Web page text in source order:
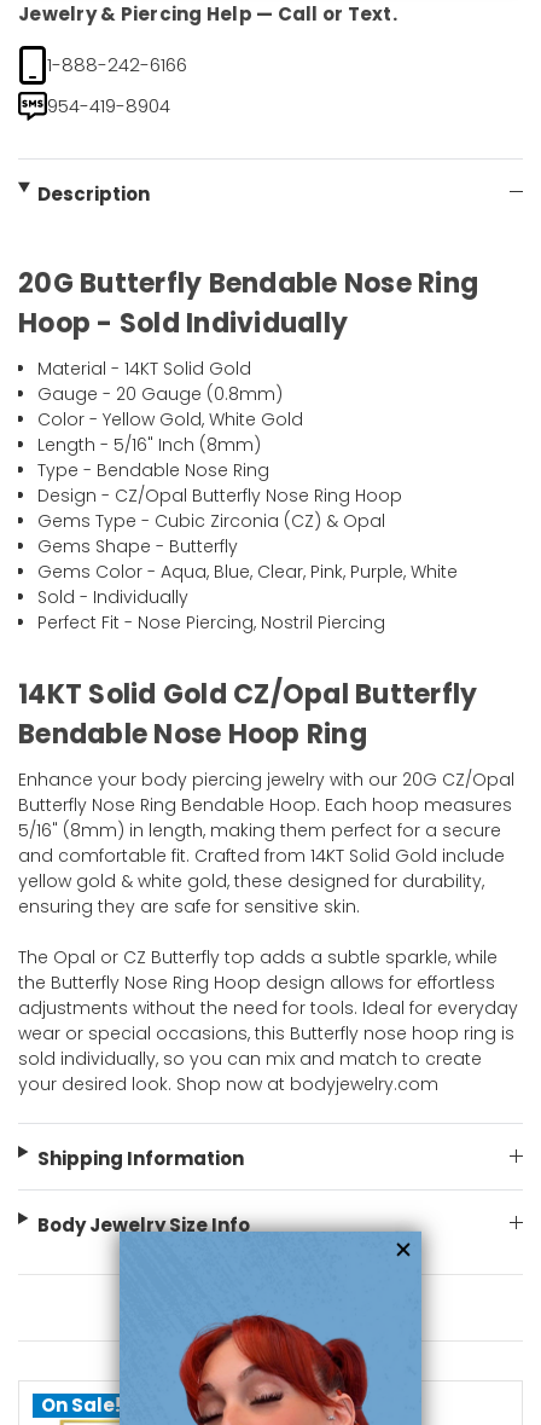
Jewelry & Piercing Help — Call or Text.
1-888-242-6166
954-419-8904
Description
20G Butterfly Bendable Nose Ring
Hoop - Sold Individually
Material - 14KT Solid Gold
Gauge - 20 Gauge (0.8mm)
Color - Yellow Gold, White Gold
Length - 5/16" Inch (8mm)
Type - Bendable Nose Ring
Design - CZ/Opal Butterfly Nose Ring Hoop
Gems Type - Cubic Zirconia (CZ) & Opal
Gems Shape - Butterfly
Gems Color - Aqua, Blue, Clear, Pink, Purple, White
Sold - Individually
Perfect Fit - Nose Piercing, Nostril Piercing
14KT Solid Gold CZ/Opal Butterfly
Bendable Nose Hoop Ring
Enhance your body piercing jewelry with our 20G CZ/Opal
Butterfly Nose Ring Bendable Hoop. Each hoop measures
5/16" (8mm) in length, making them perfect for a secure
and comfortable fit. Crafted from 14KT Solid Gold include
yellow gold & white gold, these designed for durability,
ensuring they are safe for sensitive skin.
The Opal or CZ Butterfly top adds a subtle sparkle, while
the Butterfly Nose Ring Hoop design allows for effortless
adjustments without the need for tools. Ideal for everyday
wear or special occasions, this Butterfly nose hoop ring is
sold individually, so you can mix and match to create
your desired look. Shop now at bodyjewelry.com
Shipping Information
Body Jewelry Size Info
On Sale!